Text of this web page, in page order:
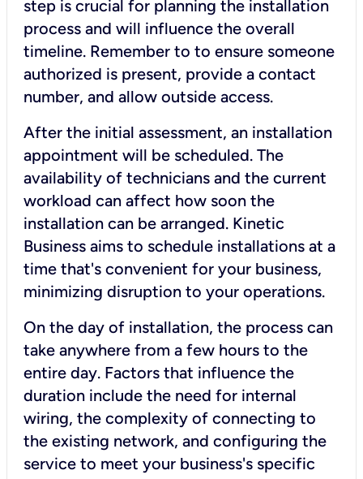
step is crucial for planning the installation
process and will influence the overall
timeline. Remember to to ensure someone
authorized is present, provide a contact
number, and allow outside access.
After the initial assessment, an installation
appointment will be scheduled. The
availability of technicians and the current
workload can affect how soon the
installation can be arranged. Kinetic
Business aims to schedule installations at a
time that's convenient for your business,
minimizing disruption to your operations.
On the day of installation, the process can
take anywhere from a few hours to the
entire day. Factors that influence the
duration include the need for internal
wiring, the complexity of connecting to
the existing network, and configuring the
service to meet your business's specific